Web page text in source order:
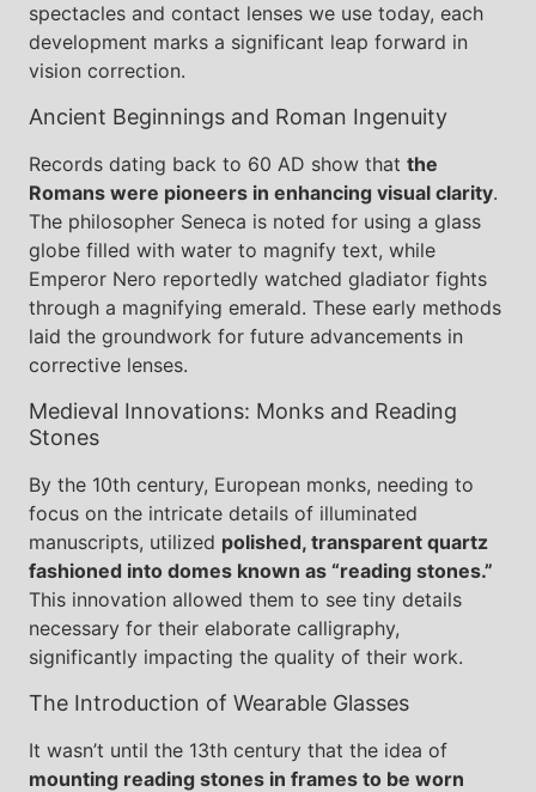
spectacles and contact lenses we use today, each
development marks a significant leap forward in
vision correction.
Ancient Beginnings and Roman Ingenuity
Records dating back to 60 AD show that the
Romans were pioneers in enhancing visual clarity.
The philosopher Seneca is noted for using a glass
globe filled with water to magnify text, while
Emperor Nero reportedly watched gladiator fights
through a magnifying emerald. These early methods
laid the groundwork for future advancements in
corrective lenses.
Medieval Innovations: Monks and Reading
Stones
By the 10th century, European monks, needing to
focus on the intricate details of illuminated
manuscripts, utilized polished, transparent quartz
fashioned into domes known as “reading stones.”
This innovation allowed them to see tiny details
necessary for their elaborate calligraphy,
significantly impacting the quality of their work.
The Introduction of Wearable Glasses
It wasn’t until the 13th century that the idea of
mounting reading stones in frames to be worn